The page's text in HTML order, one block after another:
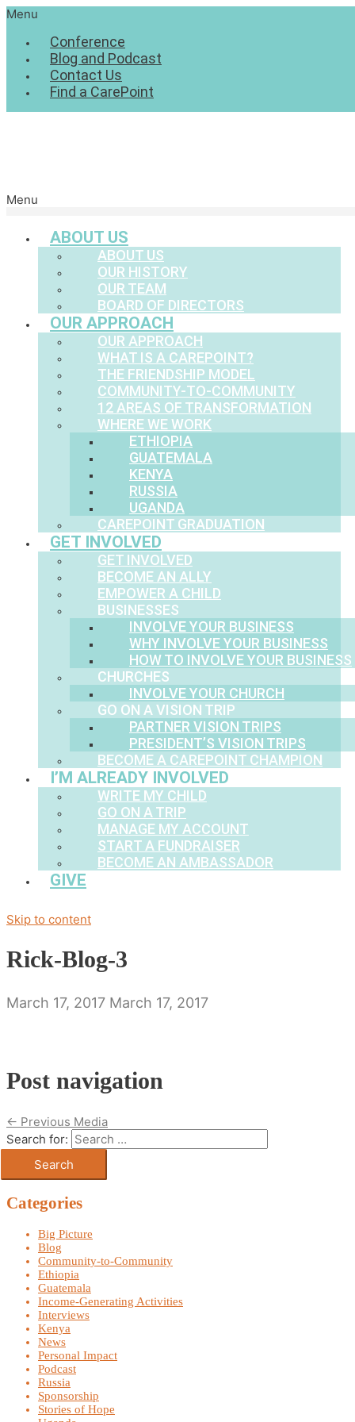
Menu
Conference
Blog and Podcast
Contact Us
Find a CarePoint
Menu
ABOUT US
ABOUT US
OUR HISTORY
OUR TEAM
BOARD OF DIRECTORS
OUR APPROACH
OUR APPROACH
WHAT IS A CAREPOINT?
THE FRIENDSHIP MODEL
COMMUNITY-TO-COMMUNITY
12 AREAS OF TRANSFORMATION
WHERE WE WORK
ETHIOPIA
GUATEMALA
KENYA
RUSSIA
UGANDA
CAREPOINT GRADUATION
GET INVOLVED
GET INVOLVED
BECOME AN ALLY
EMPOWER A CHILD
BUSINESSES
INVOLVE YOUR BUSINESS
WHY INVOLVE YOUR BUSINESS
HOW TO INVOLVE YOUR BUSINESS
CHURCHES
INVOLVE YOUR CHURCH
GO ON A VISION TRIP
PARTNER VISION TRIPS
PRESIDENT’S VISION TRIPS
BECOME A CAREPOINT CHAMPION
I’M ALREADY INVOLVED
WRITE MY CHILD
GO ON A TRIP
MANAGE MY ACCOUNT
START A FUNDRAISER
BECOME AN AMBASSADOR
GIVE
Skip to content
Rick-Blog-3
March 17, 2017 March 17, 2017
Post navigation
← Previous Media
Search for:
Categories
Big Picture
Blog
Community-to-Community
Ethiopia
Guatemala
Income-Generating Activities
Interviews
Kenya
News
Personal Impact
Podcast
Russia
Sponsorship
Stories of Hope